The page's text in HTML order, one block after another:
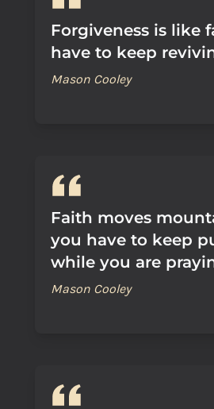
Forgiveness is like
have to keep
Mason Cooley
Faith moves
you have to keep
while you are
Mason Cooley